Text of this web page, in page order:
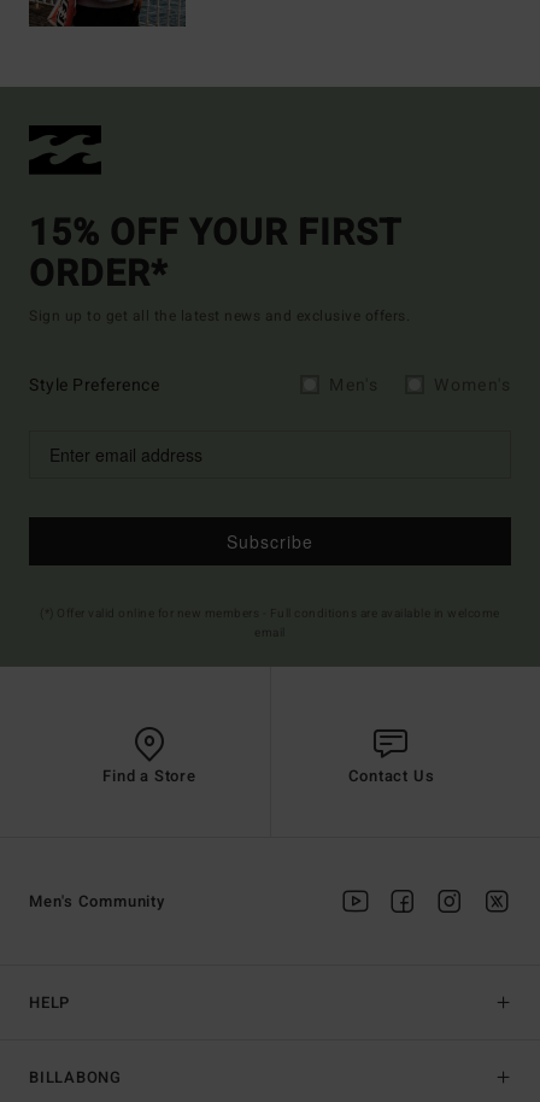
15% OFF YOUR FIRST
ORDER*
Sign up to get all the latest news and exclusive offers.
Style Preference
Subscribe
Find a Store Contact Us
HELP
BILLABONG
Men's Community